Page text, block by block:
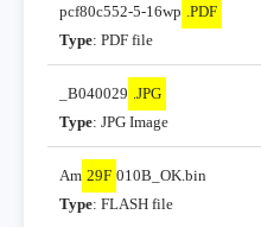
pcf80c552-5-16wp .PDF
Type: PDF file
_B040029 .JPG
Type: JPG Image
Am 29F 010B_OK.bin
Type: FLASH file